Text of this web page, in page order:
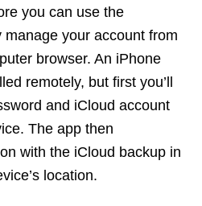
you can use the
your account from
browser. An iPhone
remotely, but first you’ll
and iCloud account
The app then
with the iCloud backup in
location.